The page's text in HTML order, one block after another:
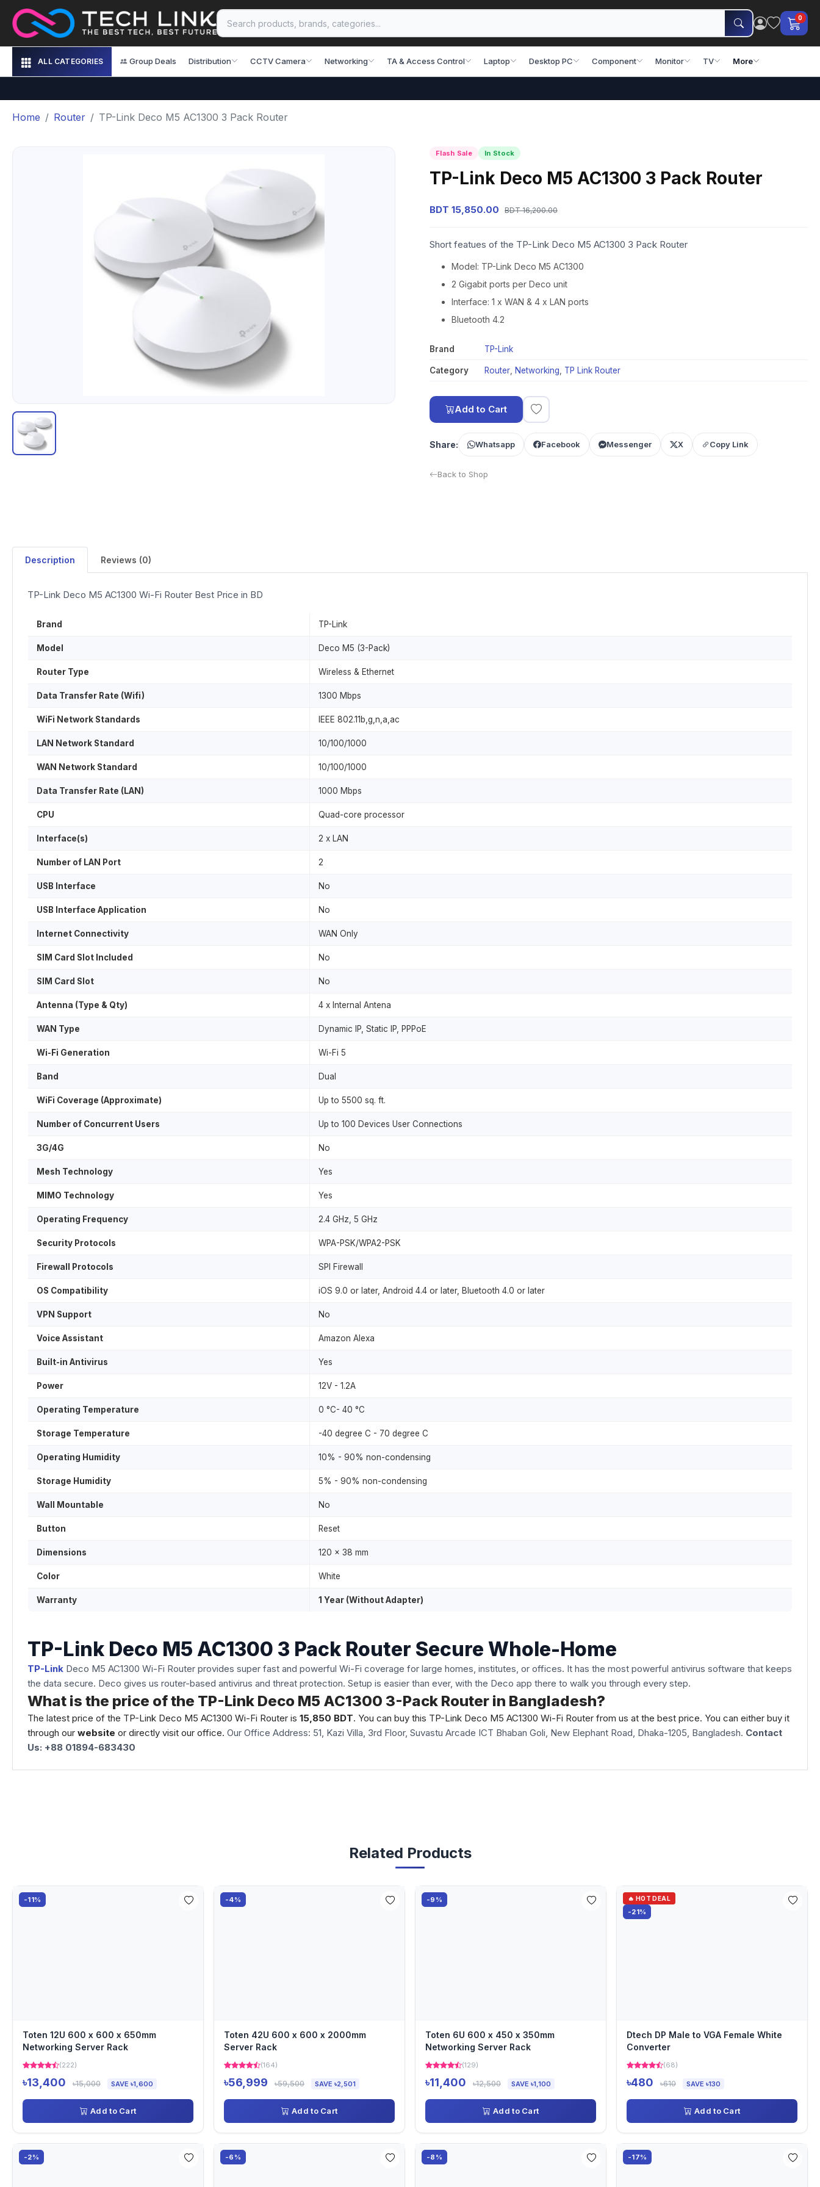
0
ALL CATEGORIES Group Deals Distribution CCTV Camera Networking TA & Access Control Laptop Desktop PC Component Monitor TV More
Home Router TP-Link Deco M5 AC1300 3 Pack Router
Flash Sale In Stock
TP-Link Deco M5 AC1300 3 Pack Router
BDT 15,850.00 BDT 16,200.00
Short featues of the TP-Link Deco M5 AC1300 3 Pack Router
Model: TP-Link Deco M5 AC1300
2 Gigabit ports per Deco unit
Interface: 1 x WAN & 4 x LAN ports
Bluetooth 4.2
Brand TP-Link
Category Router Networking TP Link Router
Add to Cart
Share: Whatsapp Facebook Messenger X Copy Link
Back to Shop
Description Reviews (0)
TP-Link Deco M5 AC1300 Wi-Fi Router Best Price in BD
Brand TP-Link
Model Deco M5 (3-Pack)
Router Type Wireless & Ethernet
Data Transfer Rate (Wifi) 1300 Mbps
WiFi Network Standards IEEE 802.11b,g,n,a,ac
LAN Network Standard 10/100/1000
WAN Network Standard 10/100/1000
Data Transfer Rate (LAN) 1000 Mbps
CPU Quad-core processor
Interface(s) 2 x LAN
Number of LAN Port 2
USB Interface No
USB Interface Application No
Internet Connectivity WAN Only
SIM Card Slot Included No
SIM Card Slot No
Antenna (Type & Qty) 4 x Internal Antena
WAN Type Dynamic IP, Static IP, PPPoE
Wi-Fi Generation Wi-Fi 5
Band Dual
WiFi Coverage (Approximate) Up to 5500 sq. ft.
Number of Concurrent Users Up to 100 Devices User Connections
3G/4G No
Mesh Technology Yes
MIMO Technology Yes
Operating Frequency 2.4 GHz, 5 GHz
Security Protocols WPA-PSK/WPA2-PSK
Firewall Protocols SPI Firewall
OS Compatibility iOS 9.0 or later, Android 4.4 or later, Bluetooth 4.0 or later
VPN Support No
Voice Assistant Amazon Alexa
Built-in Antivirus Yes
Power 12V - 1.2A
Operating Temperature 0 °C- 40 °C
Storage Temperature -40 degree C - 70 degree C
Operating Humidity 10% - 90% non-condensing
Storage Humidity 5% - 90% non-condensing
Wall Mountable No
Button Reset
Dimensions 120 x 38 mm
Color White
Warranty 1 Year (Without Adapter)
TP-Link Deco M5 AC1300 3 Pack Router Secure Whole-Home
TP-Link Deco M5 AC1300 Wi-Fi Router provides super fast and powerful Wi-Fi coverage for large homes, institutes, or offices. It has the most powerful antivirus software that keeps
the data secure. Deco gives us router-based antivirus and threat protection. Setup is easier than ever, with the Deco app there to walk you through every step.
What is the price of the TP-Link Deco M5 AC1300 3-Pack Router in Bangladesh?
The latest price of the TP-Link Deco M5 AC1300 Wi-Fi Router is 15,850 BDT. You can buy this TP-Link Deco M5 AC1300 Wi-Fi Router from us at the best price. You can either buy it
through our website or directly visit our office. Our Office Address: 51, Kazi Villa, 3rd Floor, Suvastu Arcade ICT Bhaban Goli, New Elephant Road, Dhaka-1205, Bangladesh. Contact
Us: +88 01894-683430
Related Products
-11%
Toten 12U 600 x 600 x 650mm
Networking Server Rack
(222)
৳13,400 ৳15,000 SAVE ৳1,600
Add to Cart
-4%
Toten 42U 600 x 600 x 2000mm
Server Rack
(164)
৳56,999 ৳59,500 SAVE ৳2,501
Add to Cart
-9%
Toten 6U 600 x 450 x 350mm
Networking Server Rack
(129)
৳11,400 ৳12,500 SAVE ৳1,100
Add to Cart
🔥 HOT DEAL
-21%
Dtech DP Male to VGA Female White
Converter
(68)
৳480 ৳610 SAVE ৳130
Add to Cart
-2% -6% -8% -17%